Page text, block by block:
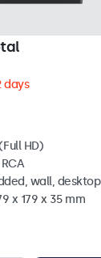
days
HD)
wall, desktop
x 179 x 35 mm